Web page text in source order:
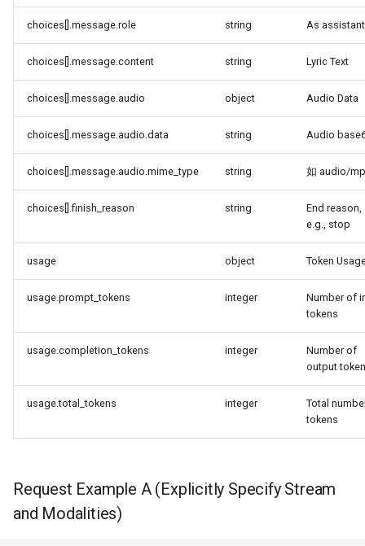
choices[].message.role string As assistant
choices[].message.content string Lyric Text
choices[].message.audio object Audio Data
choices[].message.audio.data string Audio
choices[].message.audio.mime_type string 如 audio/
choices[].finish_reason string
End reason,
e.g., stop
usage object Token
usage.prompt_tokens integer
Number of
tokens
usage.completion_tokens integer
Number of
output
usage.total_tokens integer
Total
tokens
Request Example A (Explicitly Specify Stream
and Modalities)